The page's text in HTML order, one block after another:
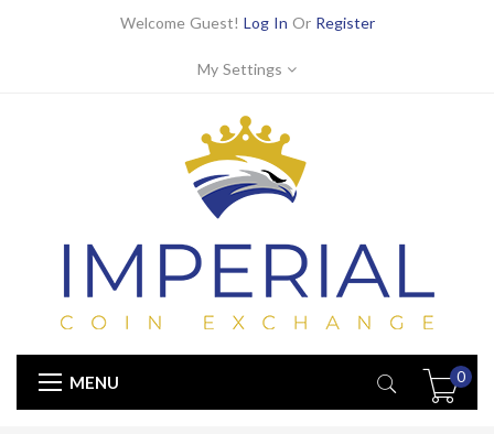
Welcome Guest! Log In Or Register
My Settings
MENU 0